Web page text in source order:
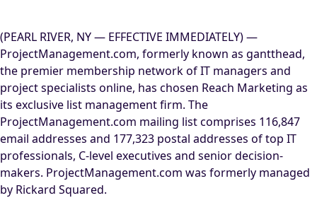
(PEARL RIVER, NY — EFFECTIVE IMMEDIATELY) —
ProjectManagement.com, formerly known as gantthead,
the premier membership network of IT managers and
project specialists online, has chosen Reach Marketing as
its exclusive list management firm. The
ProjectManagement.com mailing list comprises 116,847
email addresses and 177,323 postal addresses of top IT
professionals, C-level executives and senior decision-
makers. ProjectManagement.com was formerly managed
by Rickard Squared.